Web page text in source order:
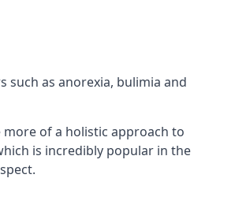
such as anorexia, bulimia and
more of a holistic approach to
is incredibly popular in the